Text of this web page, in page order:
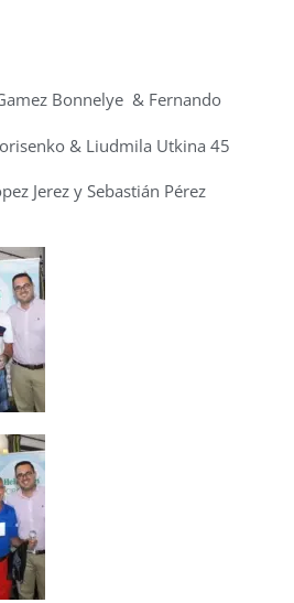
Bonnelye & Fernando
& Liudmila Utkina 45
Jerez y Sebastián Pérez